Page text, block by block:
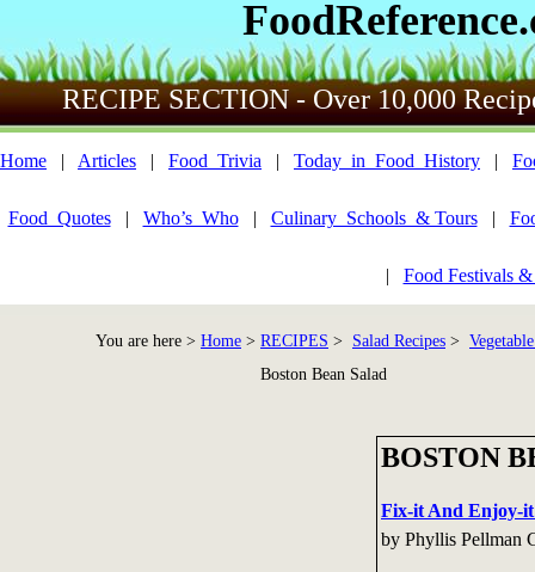
RECIPE SECTION - Over 10,000
Home | Articles | Food_Trivia | Today_in_Food_History |
Food_Quotes| Who’s_Who| Culinary_Schools_& Tours|
| Food Festivals
You are here > Home > RECIPES > Salad Recipes >
Boston Bean Salad
BOSTON
Fix-it And Enjoy-
by Phyllis Pellman